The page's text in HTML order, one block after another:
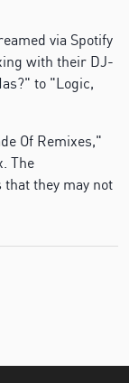
via Spotify
with their DJ-
to "Logic,
Of Remixes,"
The
they may not